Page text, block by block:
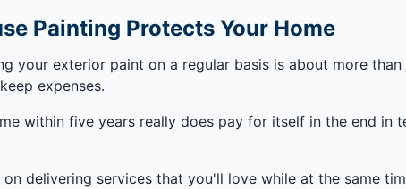
Painting Protects Your Home
your exterior paint on a regular basis is about more
expenses.
within five years really does pay for itself in the end
on delivering services that you'll love while at the same